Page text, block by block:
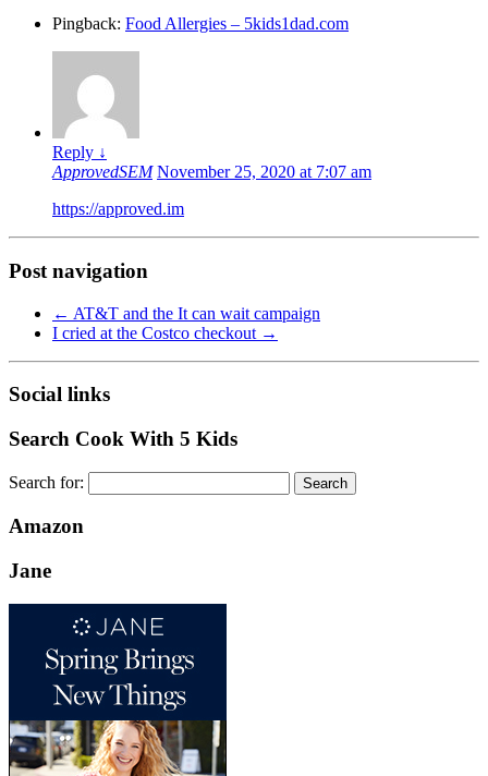
Pingback: Food Allergies – 5kids1dad.com
Reply ↓
ApprovedSEM November 25, 2020 at 7:07 am
https://approved.im
Post navigation
← AT&T and the It can wait campaign
I cried at the Costco checkout →
Social links
Search Cook With 5 Kids
Search for:
Amazon
Jane